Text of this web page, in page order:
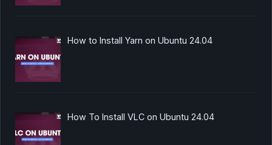
How to Install Yarn on Ubuntu 24.04
How To Install VLC on Ubuntu 24.04